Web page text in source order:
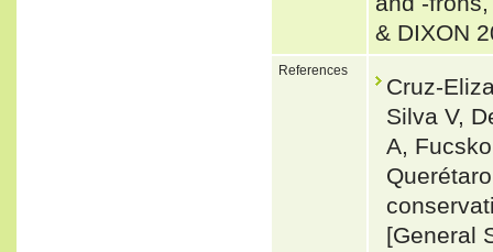
& DIXON
References
Cruz-
Silva V,
A,
[General